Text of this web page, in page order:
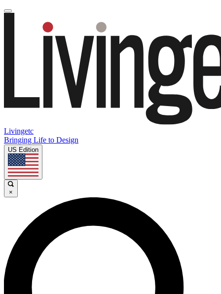
Livingetc
Bringing Life to Design
US Edition
×